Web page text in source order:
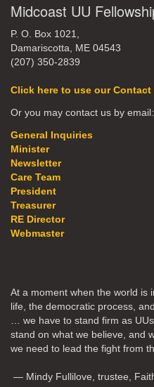
Midcoast UU
P. O. Box 1021,
Damariscotta, ME 04543
(207) 350-2839
Click here to use our Contact
Or you may contact us by email:
General Inquiries
Minister
Newsletter
Care Team
President
Treasurer
RE Director
Webmaster
At a moment when the world is
life, the democratic process,
… we have to stand firm as
stand on what we believe, and
we need to lead the fight from
— Mindy Fullilove, trustee,